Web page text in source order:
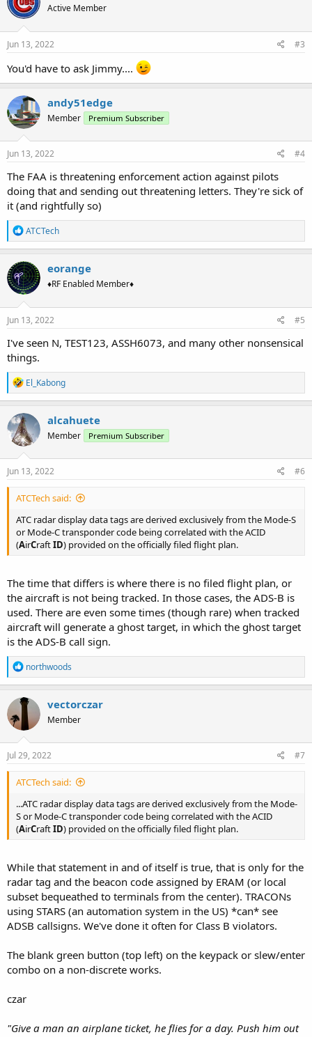
Active Member
Jun 13, 2022 #3
You'd have to ask Jimmy....
andy51edge
Member Premium Subscriber
Jun 13, 2022 #4
The FAA is threatening enforcement action against pilots
doing that and sending out threatening letters. They're sick of
it (and rightfully so)
R
e
a
c
t
i
o
n
s
ATCTech
eorange
♦RF Enabled Member♦
Jun 13, 2022 #5
I've seen N, TEST123, ASSH6073, and many other nonsensical
things.
R
e
a
c
t
i
o
n
s
El_Kabong
alcahuete
Member Premium Subscriber
Jun 13, 2022 #6
ATCTech said:
ATC radar display data tags are derived exclusively from the Mode-S
or Mode-C transponder code being correlated with the ACID
(AirCraftID) provided on the officially filed flight plan.
The time that differs is where there is no filed flight plan, or
the aircraft is not being tracked. In those cases, the ADS-B is
used. There are even some times (though rare) when tracked
aircraft will generate a ghost target, in which the ghost target
is the ADS-B call sign.
R
e
a
c
t
o
n
s
northwoods
vectorczar
Member
Jul 29, 2022 #7
ATCTech said:
...ATC radar display data tags are derived exclusively from the Mode-
S or Mode-C transponder code being correlated with the ACID
(AirCraftID) provided on the officially filed flight plan.
While that statement in and of itself is true, that is only for the
radar tag and the beacon code assigned by ERAM (or local
subset bequeathed to terminals from the center). TRACONs
using STARS (an automation system in the US) *can* see
ADSB callsigns. We've done it often for Class B violators.
The blank green button (top left) on the keypack or slew/enter
combo on a non-discrete works.
czar
"Give a man an airplane ticket, he flies for a day. Push him out